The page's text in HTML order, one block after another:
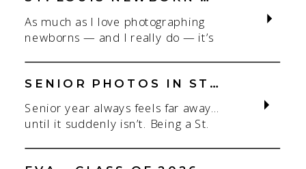
As much as I love photographing
newborns — and I really do — it’s
St. Louis newborn photographer,
my focus is always on capturing real
setting. With parents.With
siblings.With the whole family
adjusting to someone new. When
Senior year always feels far away…
until it suddenly isn’t. Being a St.
my favorite! If you’re starting to
SENIOR PHOTOS IN ST. LOUIS | CLASS OF 2026 & 2027 SPRING + SUMMER SESSIONS